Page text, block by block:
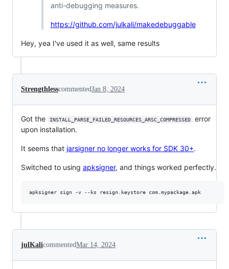
anti-debugging measures.
https://github.com/julkali/makedebuggable
Hey, yea I've used it as well, same results
StrengthlesscommentedJan 8, 2024
Got the INSTALL_PARSE_FAILED_RESOURCES_ARSC_COMPRESSED
error
upon installation.
It seems that jarsigner no longer works for SDK 30+.
Switched to using apksigner, and things worked perfectly.
julKalicommentedMar 14, 2024